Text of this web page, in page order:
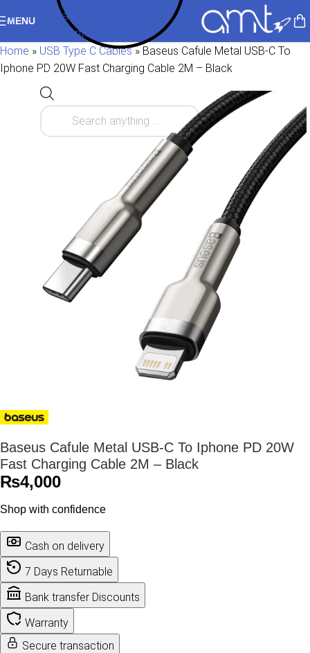
Skip to navigation
Skip to main content
MENU
Home » USB Type C Cables» Baseus Cafule Metal USB-C To
Iphone PD 20W Fast Charging Cable 2M – Black
Baseus Cafule Metal USB-C To Iphone PD 20W
Fast Charging Cable 2M – Black
₨4,000
Shop with confidence
Cash on delivery
7 Days Returnable
Bank transfer Discounts
Warranty
Secure transaction